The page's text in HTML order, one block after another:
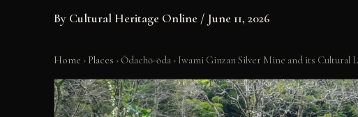
By Cultural Heritage Online / June 11, 2026
Home › Places ›Ōdachō-ōda › Iwami Ginzan Silver Mine and its Cultural